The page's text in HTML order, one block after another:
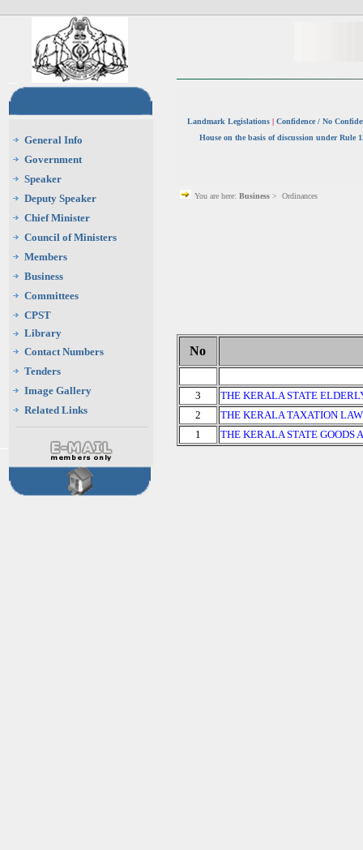
General Info
Government
Speaker
Deputy Speaker
Chief Minister
Council of Ministers
Members
Business
Committees
CPST
Library
Contact Numbers
Tenders
Image Gallery
Related Links
Landmark Legislations | Confidence / No
House on the basis of discussion under Rule
You are here: Business > Ordinances
No
3
THE KERALA STATE
2
THE KERALA TAXATION
1
THE KERALA STATE GOODS